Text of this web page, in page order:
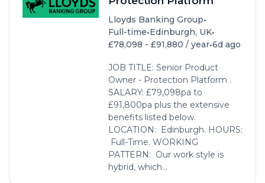
Lloyds Banking Group•
Full-time•Edinburgh, UK•
£78,098 - £91,880 / year•6d ago
JOB TITLE: Senior Product
Owner - Protection Platform .
SALARY: £79,098pa to
£91,800pa plus the extensive
benefits listed below.
LOCATION: Edinburgh. HOURS:
Full-Time. WORKING
PATTERN: Our work style is
hybrid, which...